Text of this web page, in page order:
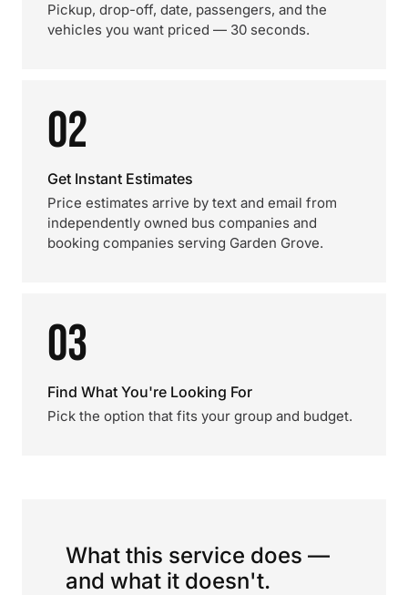
Pickup, drop-off, date, passengers, and the
vehicles you want priced — 30 seconds.
02
Get Instant Estimates
Price estimates arrive by text and email from
independently owned bus companies and
booking companies serving Garden Grove.
03
Find What You're Looking For
Pick the option that fits your group and budget.
What this service does —
and what it doesn't.